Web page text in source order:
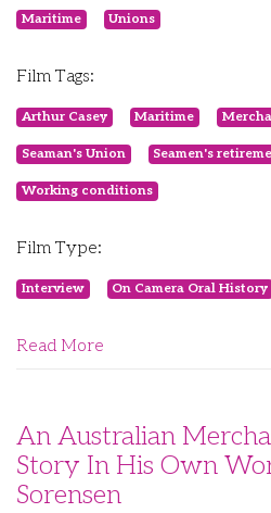
Maritime Unions
Film Tags:
Arthur Casey Maritime
Seaman's Union Seamen's
Working conditions
Film Type:
Interview On Camera Oral History
Read More
An Australian
Story In His Own
Sorensen